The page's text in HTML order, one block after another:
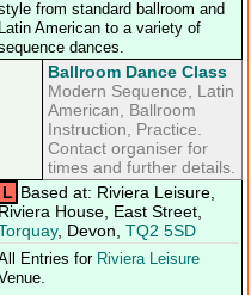
from standard ballroom and
Latin American to a variety of
dances.
Ballroom Dance Class
Modern Sequence, Latin
American, Ballroom
Instruction, Practice.
Contact organiser for
times and further details.
L Based at: Riviera Leisure,
Riviera House, East Street,
, Devon, TQ2 5SD
Entries for Riviera Leisure